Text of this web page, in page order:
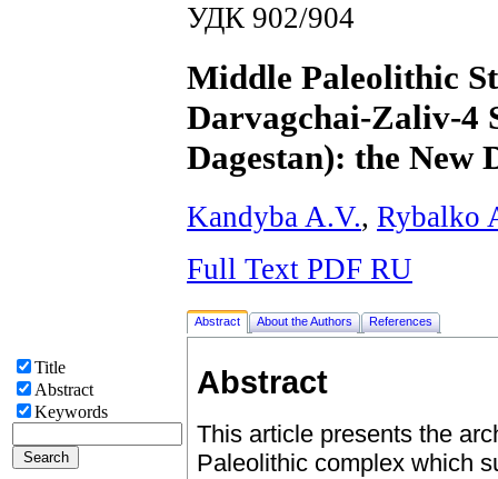
Title
Abstract
Keywords
УДК 902/904
Middle Paleolithic
Darvagchai-Zaliv-4
Dagestan): the New
Kandyba A.V., Rybalko
Full Text PDF RU
Abstract About the Authors References
Abstract
This article presents the
Paleolithic complex which